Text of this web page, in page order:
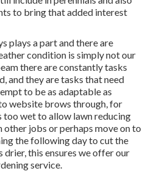
to bring that added interest
plays a part and there are
condition is simply not our
there are constantly tasks
and they are tasks that need
to be as adaptable as
website brows through, for
too wet to allow lawn reducing
jobs or perhaps move on to
the following day to cut the
drier, this ensures we offer our
service.